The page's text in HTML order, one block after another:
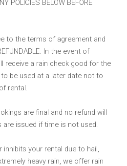
POLICIES BELOW BEFORE
to the terms of agreement and
In the event of
receive a rain check good for the
be used at a later date not to
rental.
are final and no refund will
are issued if time is not used.
inhibits your rental due to hail,
heavy rain, we offer rain